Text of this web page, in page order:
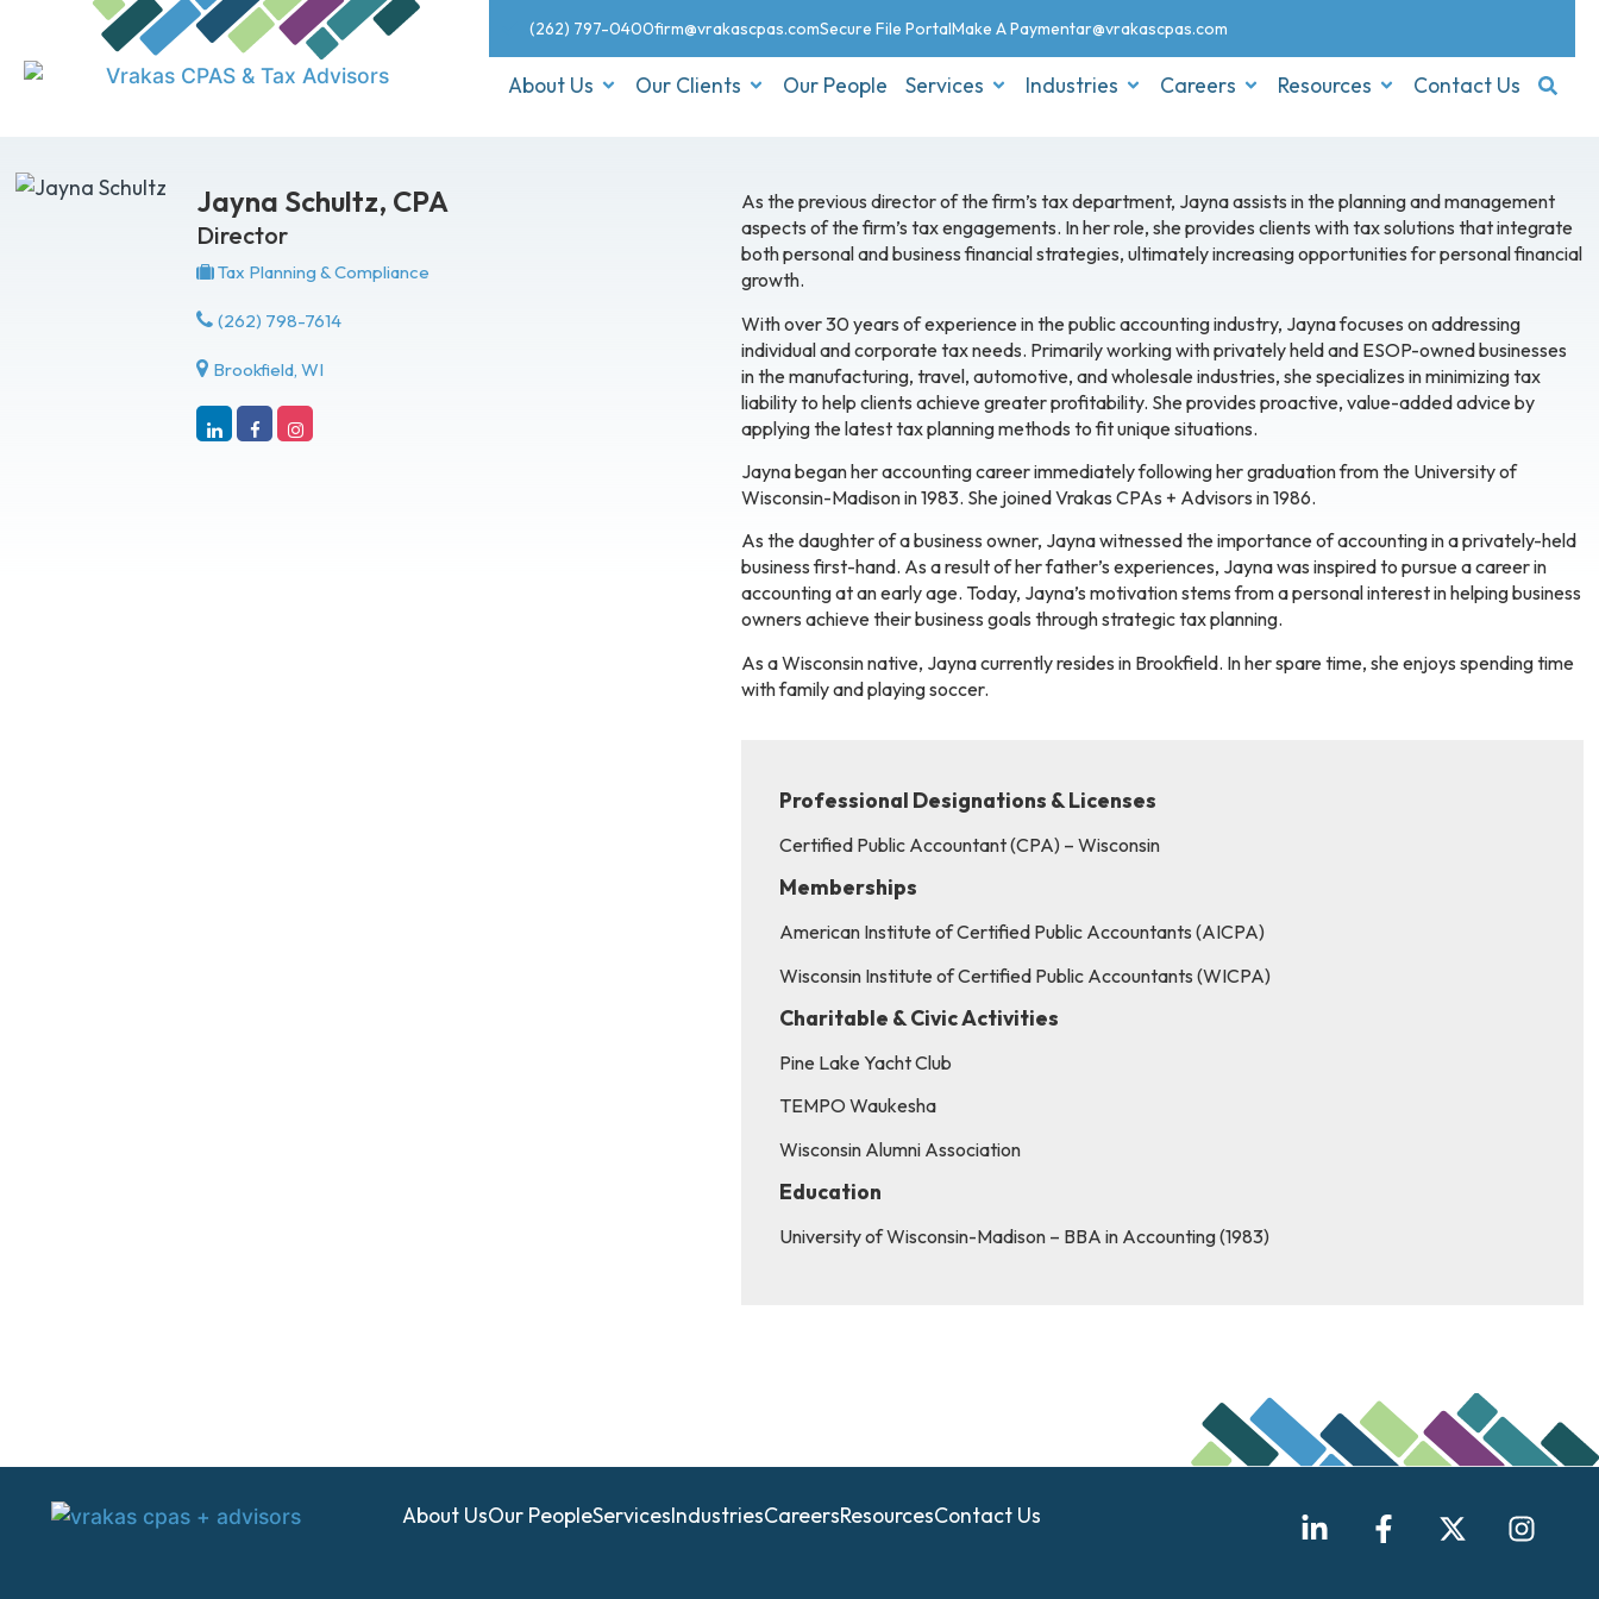
(262) 797-0400firm@vrakascpas.comSecure File PortalMake A Paymentar@vrakascpas.com
About Us Our Clients Our People Services Industries Careers Resources Contact Us
Jayna Schultz, CPA
Director
(262) 798-7614
Brookfield, WI
Tax Planning & Compliance
As the previous director of the firm’s tax department, Jayna assists in the planning and management
aspects of the firm’s tax engagements. In her role, she provides clients with tax solutions that integrate
both personal and business financial strategies, ultimately increasing opportunities for personal financial
growth.
With over 30 years of experience in the public accounting industry, Jayna focuses on addressing
individual and corporate tax needs. Primarily working with privately held and ESOP-owned businesses
in the manufacturing, travel, automotive, and wholesale industries, she specializes in minimizing tax
liability to help clients achieve greater profitability. She provides proactive, value-added advice by
applying the latest tax planning methods to fit unique situations.
Jayna began her accounting career immediately following her graduation from the University of
Wisconsin-Madison in 1983. She joined Vrakas CPAs + Advisors in 1986.
As the daughter of a business owner, Jayna witnessed the importance of accounting in a privately-held
business first-hand. As a result of her father’s experiences, Jayna was inspired to pursue a career in
accounting at an early age. Today, Jayna’s motivation stems from a personal interest in helping business
owners achieve their business goals through strategic tax planning.
As a Wisconsin native, Jayna currently resides in Brookfield. In her spare time, she enjoys spending time
with family and playing soccer.
Professional Designations & Licenses
Certified Public Accountant (CPA) – Wisconsin
Memberships
American Institute of Certified Public Accountants (AICPA)
Wisconsin Institute of Certified Public Accountants (WICPA)
Charitable & Civic Activities
Pine Lake Yacht Club
TEMPO Waukesha
Wisconsin Alumni Association
Education
University of Wisconsin-Madison – BBA in Accounting (1983)
About UsOur PeopleServicesIndustriesCareersResourcesContact Us